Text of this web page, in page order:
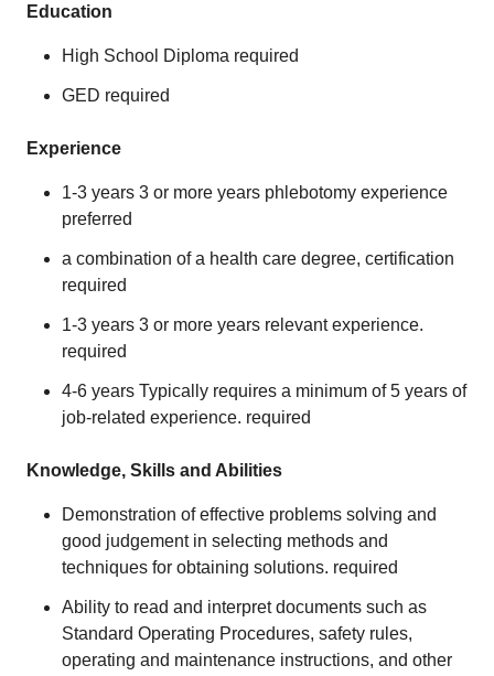
Education
High School Diploma required
GED required
Experience
1-3 years 3 or more years phlebotomy experience
preferred
a combination of a health care degree, certification
required
1-3 years 3 or more years relevant experience.
required
4-6 years Typically requires a minimum of 5 years of
job-related experience. required
Knowledge, Skills and Abilities
Demonstration of effective problems solving and
good judgement in selecting methods and
techniques for obtaining solutions. required
Ability to read and interpret documents such as
Standard Operating Procedures, safety rules,
operating and maintenance instructions, and other